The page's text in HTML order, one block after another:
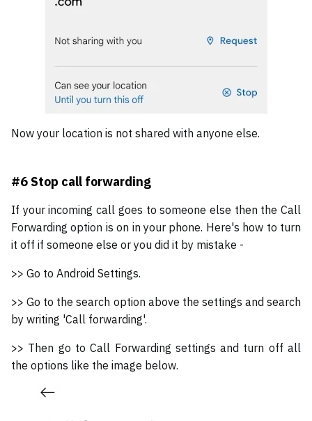
Now your location is not shared with anyone else.
#6 Stop call forwarding
If your incoming call goes to someone else then the Call
Forwarding option is on in your phone. Here's how to turn
it off if someone else or you did it by mistake -
>> Go to Android Settings.
>> Go to the search option above the settings and search
by writing 'Call forwarding'.
>> Then go to Call Forwarding settings and turn off all
the options like the image below.